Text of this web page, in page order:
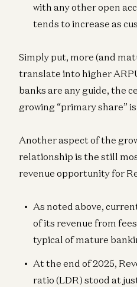
with any other open
tends to increase as
Simply put, more (and
translate into higher
banks are any guide, the
growing “primary share”
Another aspect of the
relationship is the still
revenue opportunity for
As noted above,
of its revenue from
typical of mature
At the end of 2025,
ratio (LDR) stood at